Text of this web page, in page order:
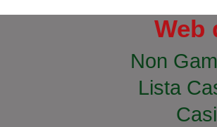
Web
Non
Lista